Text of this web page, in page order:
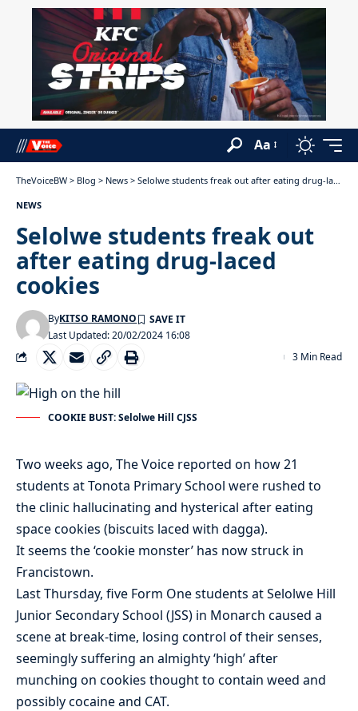
Aa
TheVoiceBW > Blog > News > Selolwe students freak out after eating drug-laced cookies
NEWS
Selolwe students freak out
after eating drug-laced
cookies
Last Updated: 20/02/2024 16:08
ByKITSO RAMONO
3 Min Read
COOKIE BUST: Selolwe Hill CJSS
Two weeks ago, The Voice reported on how 21
students at Tonota Primary School were rushed to
the clinic hallucinating and hysterical after eating
space cookies (biscuits laced with dagga).
It seems the ‘cookie monster’ has now struck in
Francistown.
Last Thursday, five Form One students at Selolwe Hill
Junior Secondary School (JSS) in Monarch caused a
scene at break-time, losing control of their senses,
seemingly suffering an almighty ‘high’ after
munching on cookies thought to contain weed and
possibly cocaine and CAT.